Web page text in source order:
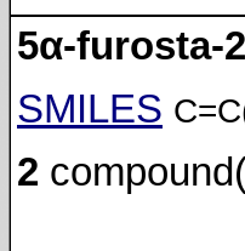
5α-furosta-
SMILES
2